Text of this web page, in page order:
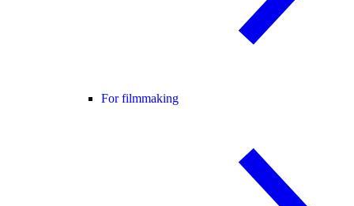
For filmmaking